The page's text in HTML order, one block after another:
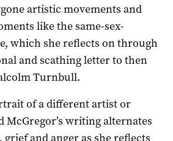
artistic movements and
like the same-sex-
which she reflects on through
and scathing letter to then
Turnbull.
of a different artist or
McGregor’s writing alternates
and anger as she reflects